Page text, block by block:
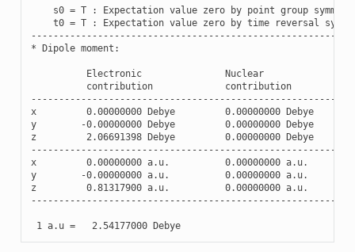
s0 = T : Expectation value zero by point group
t0 = T : Expectation value zero by time reversal
*
Dipole moment :
Electronic
Nuclear
contribution
contribution
x
0.00000000 Debye 0.00000000
Debye
y
-0.00000000 Debye 0.00000000
Debye
z
2.06691398 Debye 0.00000000
Debye
x
0.00000000 a. u. 0.00000000 a. u.
y
-0.00000000 a. u. 0.00000000 a. u.
z
0.81317900 a. u. 0.00000000 a. u.
1 a. u = 2.54177000 Debye